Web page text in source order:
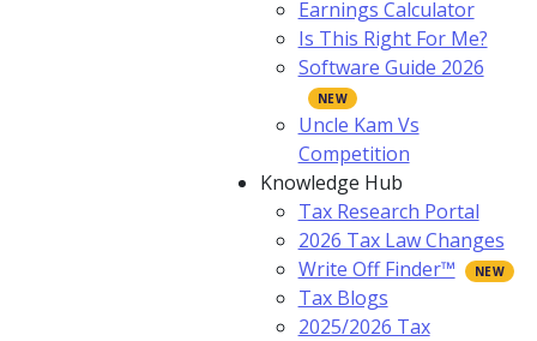
Earnings Calculator
Is This Right For Me?
Software Guide 2026
Uncle Kam Vs
Competition
Knowledge Hub
Tax Research Portal
2026 Tax Law Changes
Write Off Finder™
Tax Blogs
2025/2026 Tax